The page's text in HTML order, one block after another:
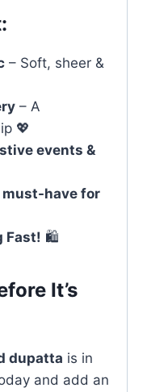
– Soft, sheer &
– A
💖
events &
must-have for
Fast! 🛍️
It’s
dupatta is in
and add an